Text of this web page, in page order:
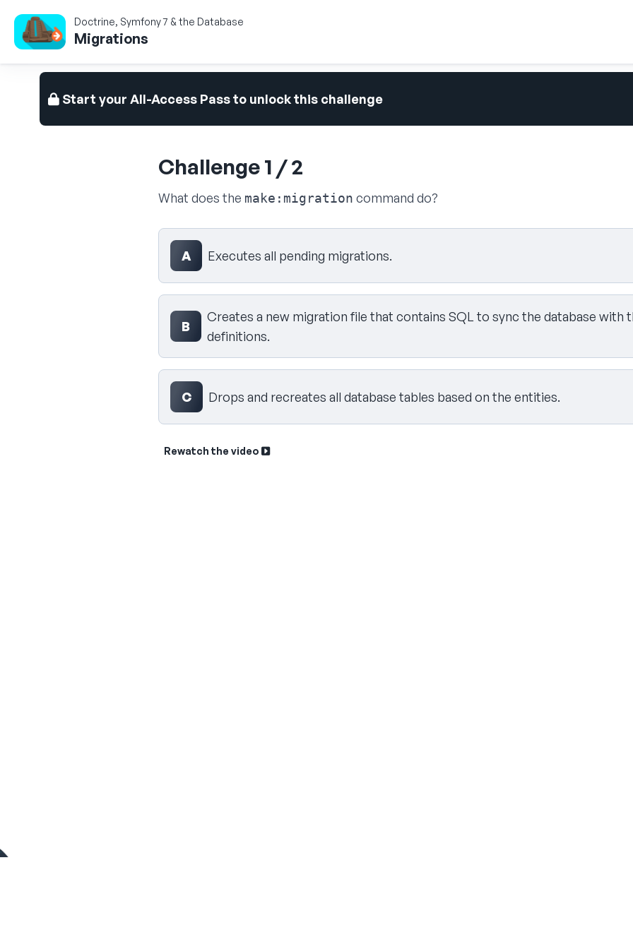
Doctrine, Symfony 7 & the Database
Migrations
Start your All-Access Pass to unlock this challenge
Challenge 1 / 2
What does the make:migration command do?
Select your answer
A Executes all pending migrations.
B
Creates a new migration file that contains SQL to sync the database with
definitions.
C Drops and recreates all database tables based on the entities.
Rewatch the video